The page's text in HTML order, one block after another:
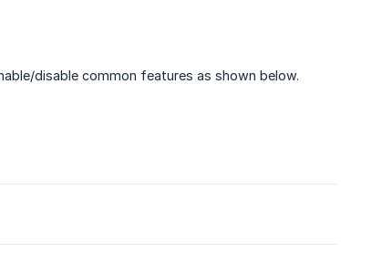
disable common features as shown below.